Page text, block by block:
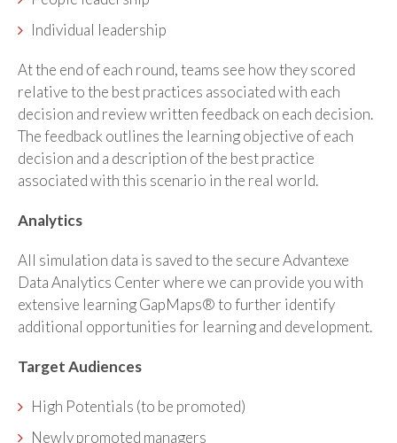
Individual leadership
At the end of each round, teams see how they scored
relative to the best practices associated with each
decision and review written feedback on each decision.
The feedback outlines the learning objective of each
decision and a description of the best practice
associated with this scenario in the real world.
Analytics
All simulation data is saved to the secure Advantexe
Data Analytics Center where we can provide you with
extensive learning GapMaps® to further identify
additional opportunities for learning and development.
Target Audiences
High Potentials (to be promoted)
Newly promoted managers